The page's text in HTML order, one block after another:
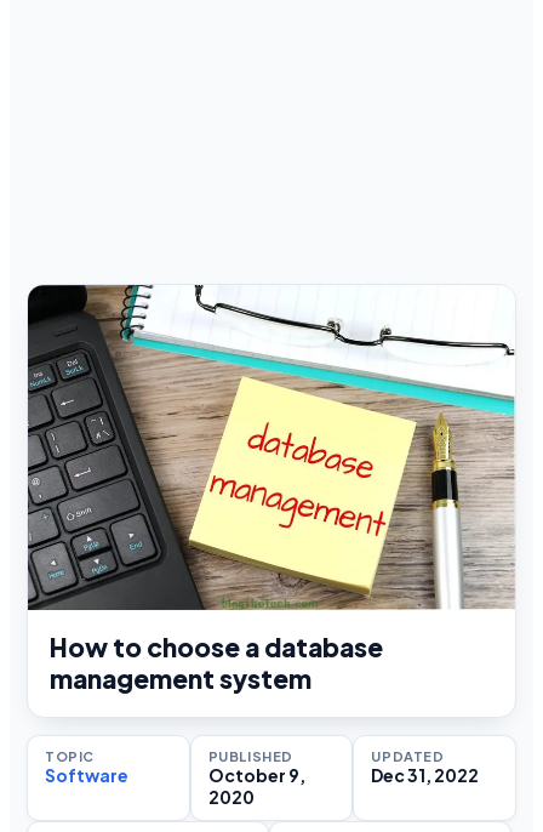
How to choose a database
management system
TOPIC
Software
PUBLISHED
October 9,
2020
UPDATED
Dec 31, 2022